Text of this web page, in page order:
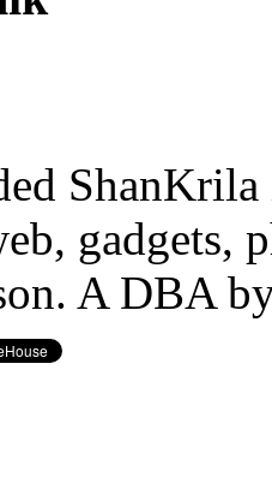
ShanKrila
gadgets,
A DBA